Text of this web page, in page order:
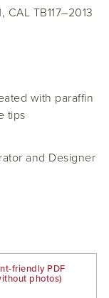
CAL TB117–2013
with paraffin
tips
and Designer
friendly PDF
photos)